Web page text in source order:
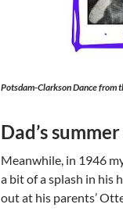
Potsdam-Clarkson Dance from
Dad’s
Meanwhile, in 1946
a bit of a splash in his
out at his parents’